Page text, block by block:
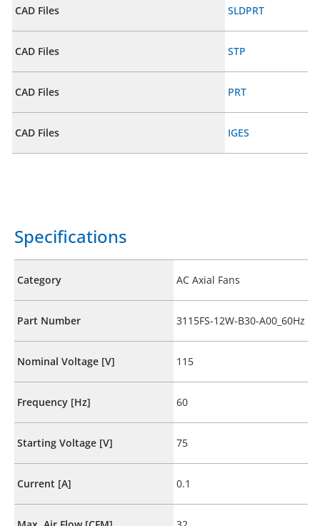
CAD Files SLDPRT
CAD Files STP
CAD Files PRT
CAD Files IGES
Specifications
Category AC Axial Fans
Part Number 3115FS-12W-B30-A00_60Hz
Nominal Voltage [V] 115
Frequency [Hz] 60
Starting Voltage [V] 75
Current [A] 0.1